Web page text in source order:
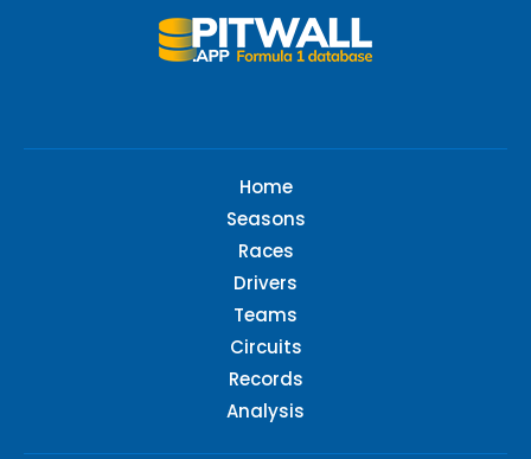
Home
Seasons
Races
Drivers
Teams
Circuits
Records
Analysis